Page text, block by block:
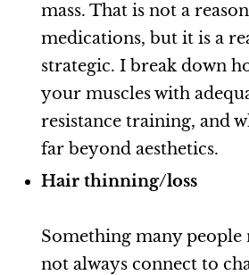
mass. That is not a
medications, but it is a
strategic. I break down
your muscles with
resistance training, and
far beyond aesthetics.
Hair thinning/loss
Something many people
not always connect to